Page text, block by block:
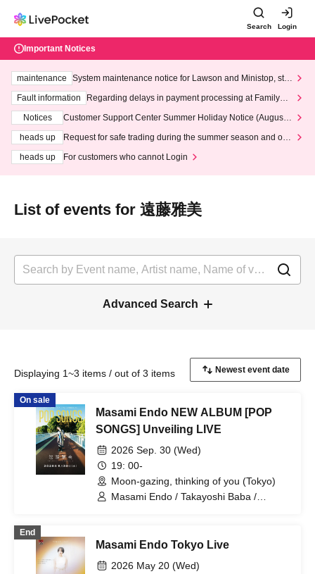
Search Login
Important Notices
maintenance
System maintenance notice for Lawson and Ministop, star
ting at 3:00 AM on Wednesday (Wed)
Fault information
Regarding delays in payment processing at FamilyMa
Notices
Customer Support Center Summer Holiday Notice (August 1
heads up
Request for safe trading during the summer season and our
heads up
For customers who cannot Login
List of events for 遠藤雅美
Advanced Search
Displaying 1~3 items / out of 3 items
On sale
Masami Endo NEW ALBUM [POP
SONGS] Unveiling LIVE
2026 Sep. 30 (Wed)
19: 00-
Moon-gazing, thinking of you (Tokyo)
Masami Endo / Takayoshi Baba /
End
Masami Endo Tokyo Live
2026 May 20 (Wed)